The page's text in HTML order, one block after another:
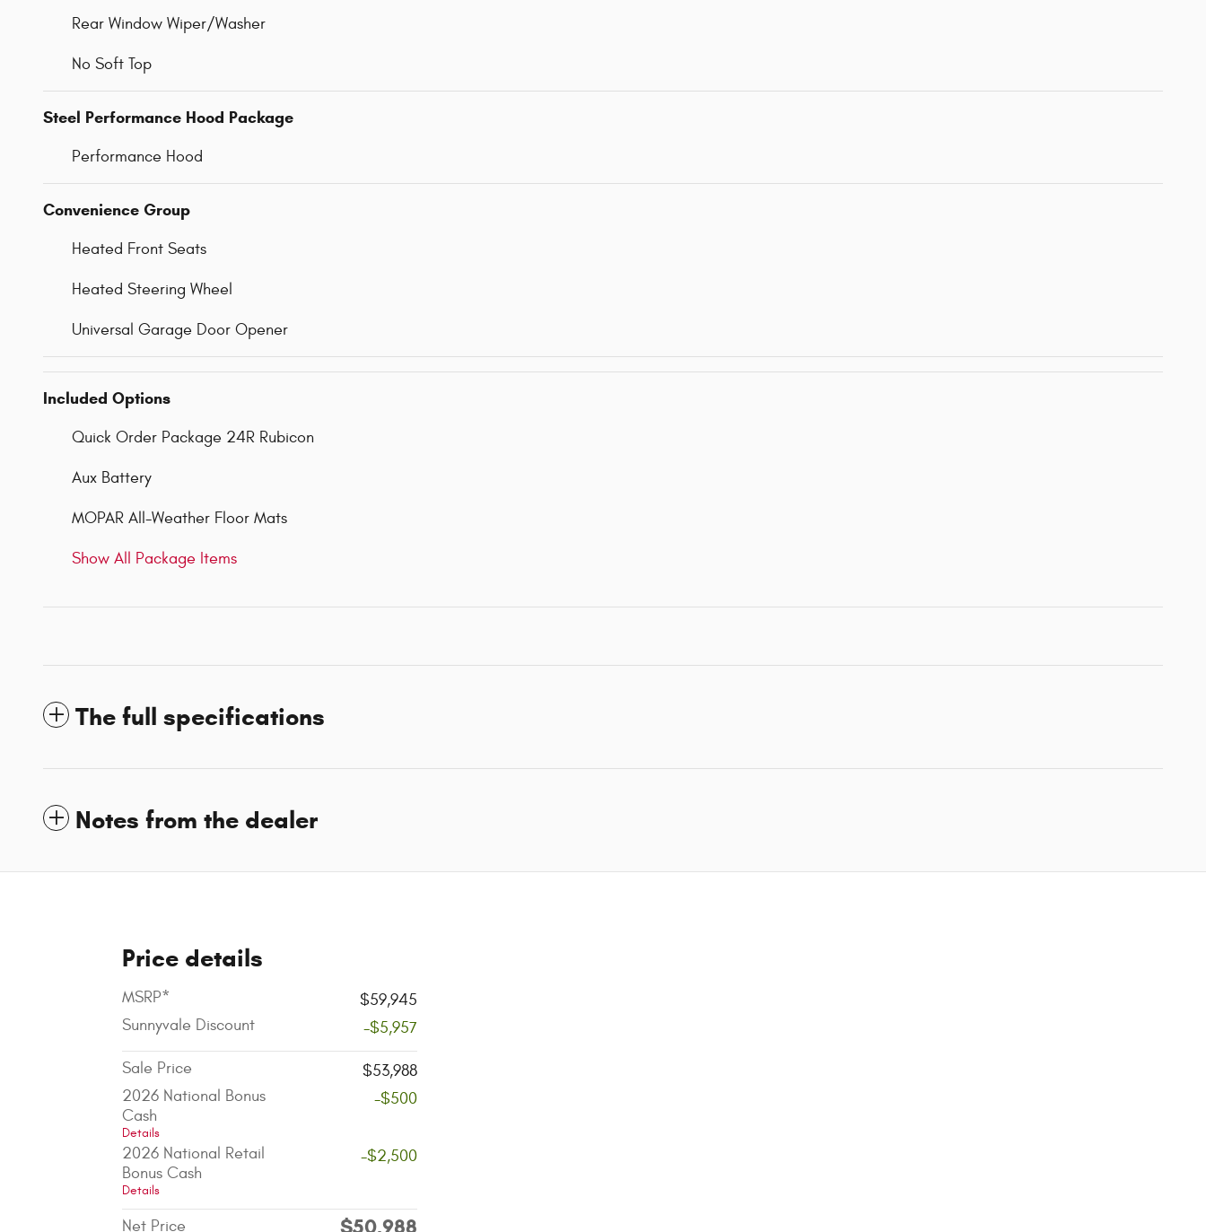
Rear Window Wiper/Washer
No Soft Top
Steel Performance Hood Package
Performance Hood
Convenience Group
Heated Front Seats
Heated Steering Wheel
Universal Garage Door Opener
Included Options
Quick Order Package 24R Rubicon
Aux Battery
MOPAR All-Weather Floor Mats
Show All Package Items
The full specifications
Notes from the dealer
Price details
MSRP*
$59,945
Sunnyvale Discount
-$5,957
Sale Price
$53,988
2026 National Bonus
Cash
Details
-$500
2026 National Retail
Bonus Cash
Details
-$2,500
Net Price $50,988